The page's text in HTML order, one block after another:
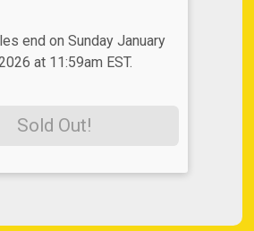
end on Sunday January
at 11:59am EST.
Sold Out!